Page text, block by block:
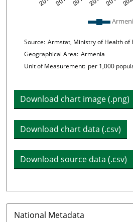
Plot legend: list of lines
Chart details
Source: Armstat, Ministry of Health of
Geographical Area: Armenia
Unit of Measurement: per 1,000
Download chart image (.png)
Download chart data (.csv)
Download source data (.csv)
National Metadata